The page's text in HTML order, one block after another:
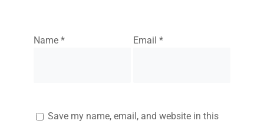
Name* Email *
Save my name, email, and website in this